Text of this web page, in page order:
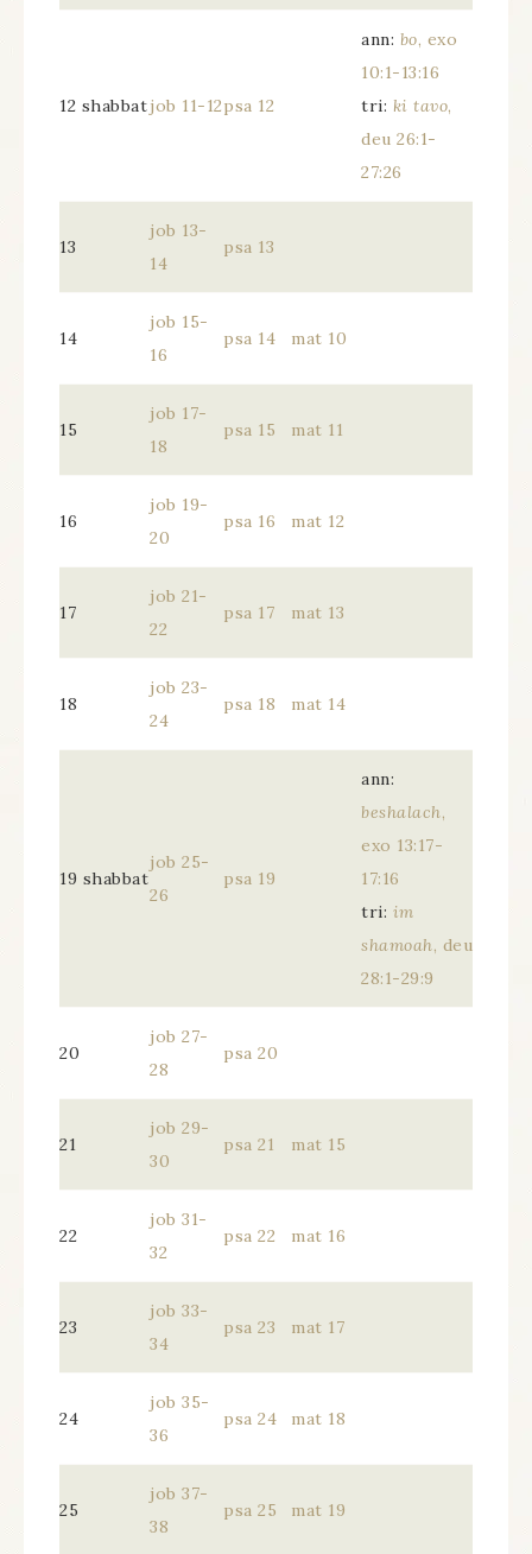
12 shabbatjob 11-12psa 12
ann: bo, exo
10:1-13:16
tri: ki tavo,
deu 26:1-
27:26
13
job 13-
14
psa 13
14
job 15-
16
psa 14 mat 10
15
job 17-
18
psa 15 mat 11
16
job 19-
20
psa 16 mat 12
17
job 21-
22
psa 17 mat 13
18
job 23-
24
psa 18 mat 14
19 shabbat
job 25-
26
psa 19
ann:
beshalach,
exo 13:17-
17:16
tri: im
shamoah, deu
28:1-29:9
20
job 27-
28
psa 20
21
job 29-
30
psa 21 mat 15
22
job 31-
32
psa 22 mat 16
23
job 33-
34
psa 23 mat 17
24
job 35-
36
psa 24 mat 18
25
job 37-
38
psa 25 mat 19